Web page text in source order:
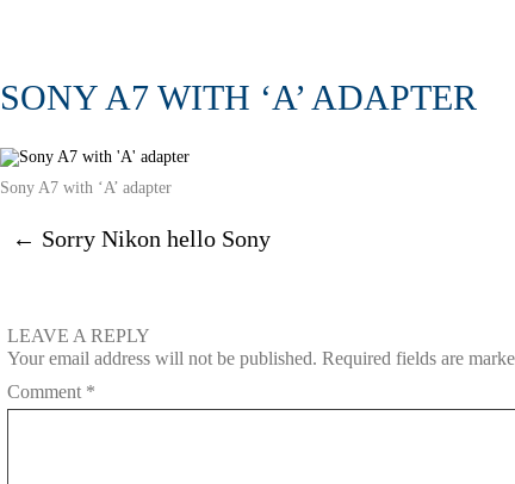
SONY A7 WITH ‘A’ ADAPTER
Sony A7 with ‘A’ adapter
← Sorry Nikon hello Sony
LEAVE A REPLY
Your email address will not be published. Required fields are
Comment *